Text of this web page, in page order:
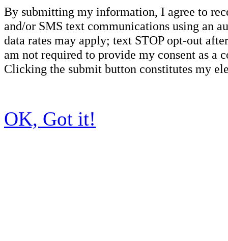
By submitting my information, I agree to
and/or SMS text communications using an
data rates may apply; text STOP opt-out
am not required to provide my consent as a
Clicking the submit button constitutes my
OK, Got it!